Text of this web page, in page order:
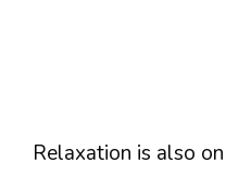
Relaxation is also